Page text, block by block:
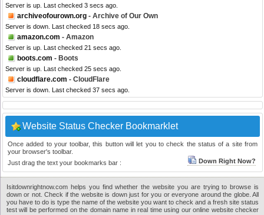
Server is up. Last checked 3 secs ago.
archiveofourown.org - Archive of Our Own
Server is down. Last checked 18 secs ago.
amazon.com - Amazon
Server is up. Last checked 21 secs ago.
boots.com - Boots
Server is up. Last checked 25 secs ago.
cloudflare.com - CloudFlare
Server is down. Last checked 37 secs ago.
Website Status Checker Bookmarklet
Once added to your toolbar, this button will let you to check the status of a site from
your browser's toolbar.
Just drag the text your bookmarks bar :
Down Right Now?
Isitdownrightnow.com helps you find whether the website you are trying to browse is
down or not. Check if the website is down just for you or everyone around the globe. All
you have to do is type the name of the website you want to check and a fresh site status
test will be performed on the domain name in real time using our online website checker